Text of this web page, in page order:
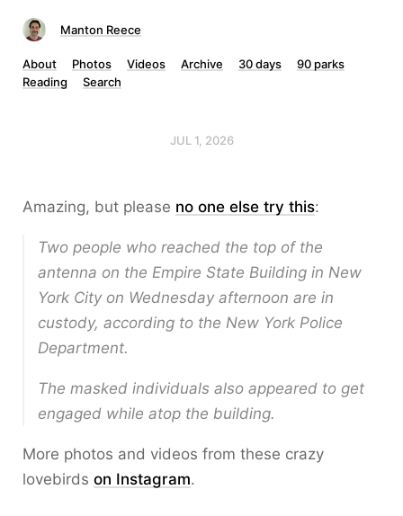
Manton Reece
About Photos Videos Archive 30 days
90 parks
Reading
Search
JUL 1, 2026
Amazing, but please no one else try this:
Two people who reached the top of the
antenna on the Empire State Building in New
York City on Wednesday afternoon are in
custody, according to the New York Police
Department.
The masked individuals also appeared to get
engaged while atop the building.
More photos and videos from these crazy
lovebirds on Instagram.